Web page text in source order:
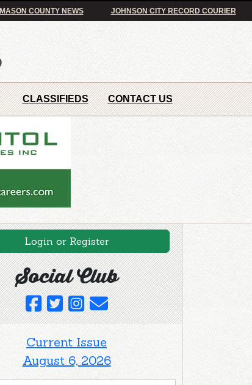
MASON COUNTY NEWS JOHNSON CITY RECORD COURIER
CLASSIFIEDS CONTACT US
Login or Register
Social Club
Current Issue
August 6, 2026